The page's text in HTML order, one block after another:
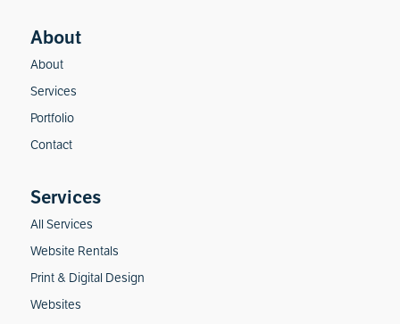
About
Services
Portfolio
Contact
All Services
Website Rentals
Print & Digital Design
Websites